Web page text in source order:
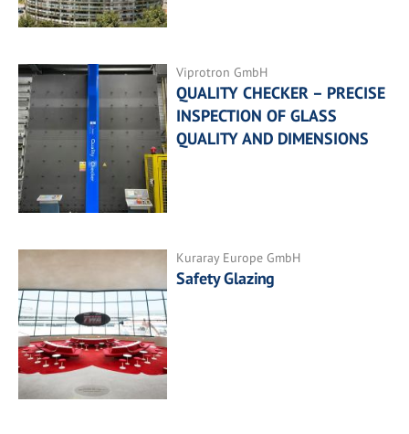
Viprotron GmbH
QUALITY CHECKER – PRECISE
INSPECTION OF GLASS
QUALITY AND DIMENSIONS
Kuraray Europe GmbH
Safety Glazing